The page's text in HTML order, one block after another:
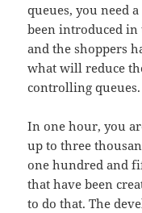
queues, you need
been introduced in
and the shoppers
what will reduce
controlling queues.
In one hour, you
up to three
one hundred and
that have been
to do that. The